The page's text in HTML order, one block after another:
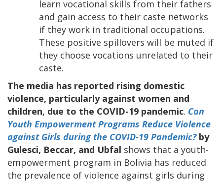
learn vocational skills from their fathers
and gain access to their caste networks
if they work in traditional occupations.
These positive spillovers will be muted if
they choose vocations unrelated to their
caste.
The media has reported rising domestic
violence, particularly against women and
children, due to the COVID-19 pandemic. Can
Youth Empowerment Programs Reduce Violence
against Girls during the COVID-19 Pandemic?by
Gulesci, Beccar, and Ubfal shows that a youth-
empowerment program in Bolivia has reduced
the prevalence of violence against girls during